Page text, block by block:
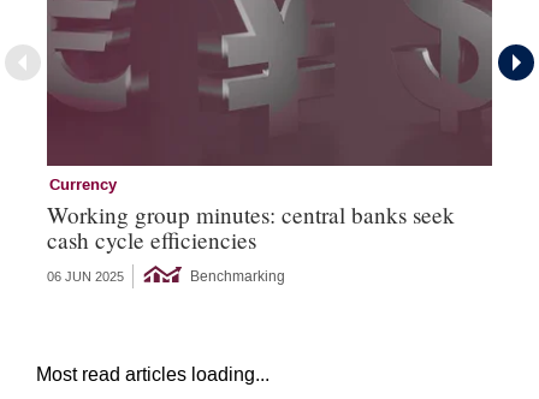
Currency
Working group minutes: central banks seek
cash cycle efficiencies
06 JUN 2025 Benchmarking
Most read articles loading...